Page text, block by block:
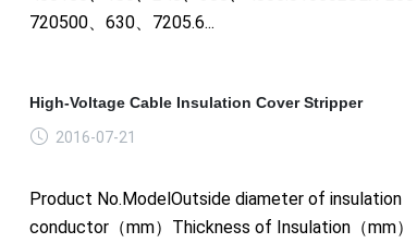
720500、630、7205.6...
High-Voltage Cable Insulation Cover Stripper
2016-07-21
Product No.ModelOutside diameter of insulation
conductor（mm）Thickness of Insulation（mm）